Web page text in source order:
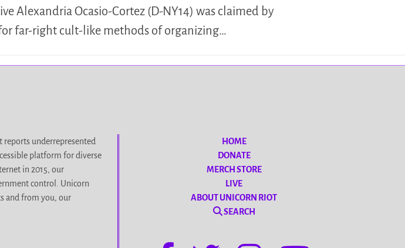
Alexandria Ocasio-Cortez (D-NY14) was claimed by
far-right cult-like methods of organizing…
underrepresented
platform for diverse
in 2015, our
control. Unicorn
and from you, our
HOME
DONATE
MERCH STORE
LIVE
ABOUT UNICORN RIOT
SEARCH